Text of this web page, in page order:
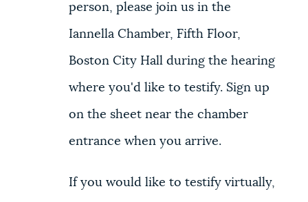
person, please join us in the
Iannella Chamber, Fifth Floor,
Boston City Hall during the hearing
where you'd like to testify. Sign up
on the sheet near the chamber
entrance when you arrive.
If you would like to testify virtually,